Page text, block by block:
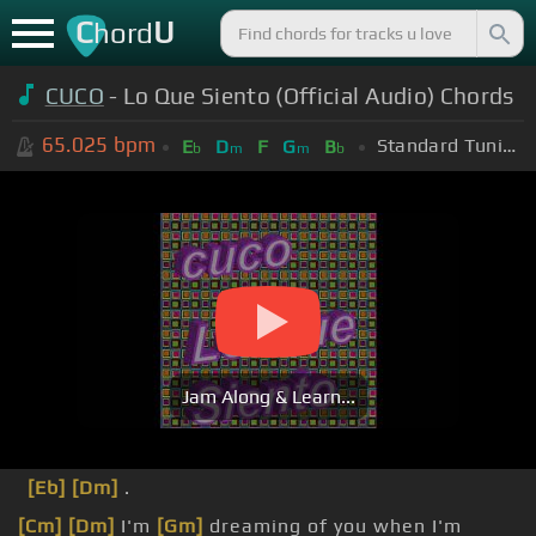
ChordU
CUCO - Lo Que Siento (Official Audio) Chords
65.025 bpm Eb Dm F Gm Bb Standard Tuning (EADGBE)
Jam Along & Learn...
[Eb] [Dm] .
[Cm] [Dm] I'm [Gm] dreaming of you when I'm